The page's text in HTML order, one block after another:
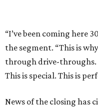
“I’ve been coming here
the segment. “This is
through drive-throughs.
This is special. This is
News of the closing has